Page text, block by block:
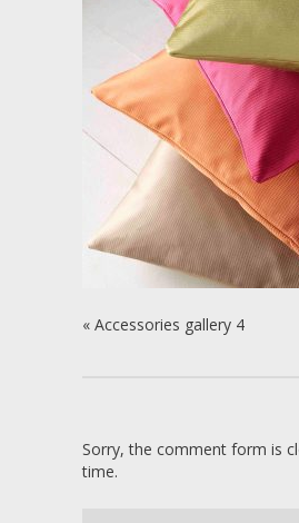
« Accessories gallery 4
Sorry, the comment form is
time.